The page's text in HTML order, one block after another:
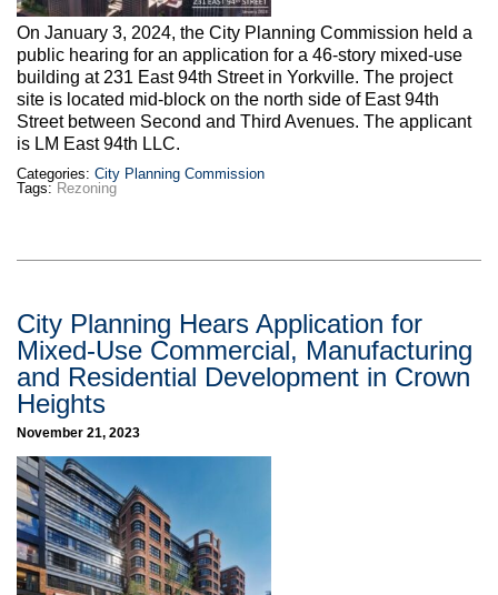
On January 3, 2024, the City Planning Commission held a
public hearing for an application for a 46-story mixed-use
building at 231 East 94th Street in Yorkville. The project
site is located mid-block on the north side of East 94th
Street between Second and Third Avenues. The applicant
is LM East 94th LLC.
Categories: City Planning Commission
Tags: Rezoning
City Planning Hears Application for
Mixed-Use Commercial, Manufacturing
and Residential Development in Crown
Heights
November 21, 2023